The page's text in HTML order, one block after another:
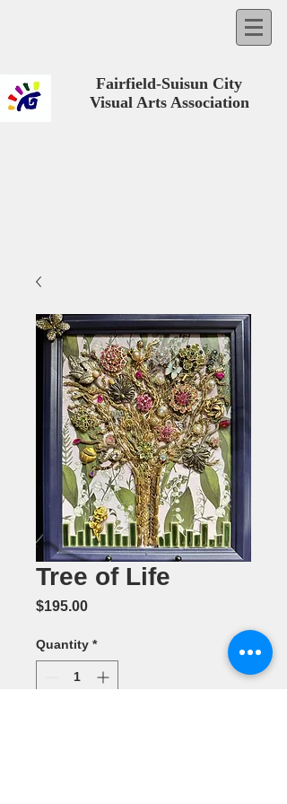
Fairfield-Suisun City
Visual Arts Association
Tree of Life
$195.00Price
Quantity *